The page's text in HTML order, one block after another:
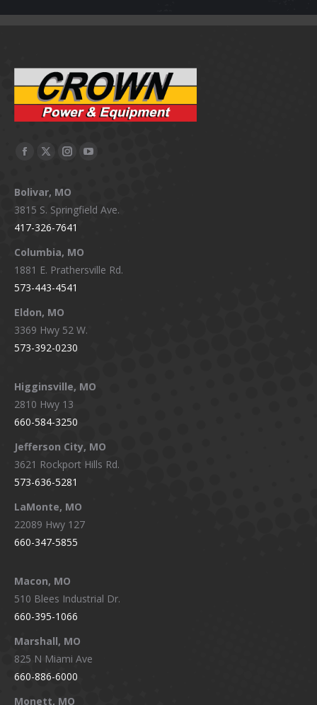
Facebook
opens
in
new
window
X
opens
in
new
window
Instagram
opens
in
new
window
YouTube
in
Bolivar, MO
3815 S. Springfield Ave.
417-326-7641
Columbia, MO
1881 E. Prathersville Rd.
573-443-4541
Eldon, MO
3369 Hwy 52 W.
573-392-0230
Higginsville, MO
2810 Hwy 13
660-584-3250
Jefferson City, MO
3621 Rockport Hills Rd.
573-636-5281
LaMonte, MO
22089 Hwy 127
660-347-5855
Macon, MO
510 Blees Industrial Dr.
660-395-1066
Marshall, MO
825 N Miami Ave
660-886-6000
Monett, MO